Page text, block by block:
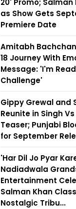
20' Promo; Salman
as Show Gets
Premiere Date
Amitabh Bachchan
18 Journey With
Message: 'I'm
Challenge'
Gippy Grewal and
Reunite in Singh
Teaser; Punjabi
for September
'Har Dil Jo Pyar
Nadiadwala
Entertainment
Salman Khan
Nostalgic Tribu...